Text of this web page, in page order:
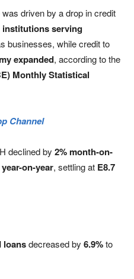
driven by a drop in credit
serving
businesses, while credit to
expanded, according to the
Monthly Statistical
Channel
declined by 2% month-on-
year-on-year, settling at E8.7
loansdecreased by 6.9%to